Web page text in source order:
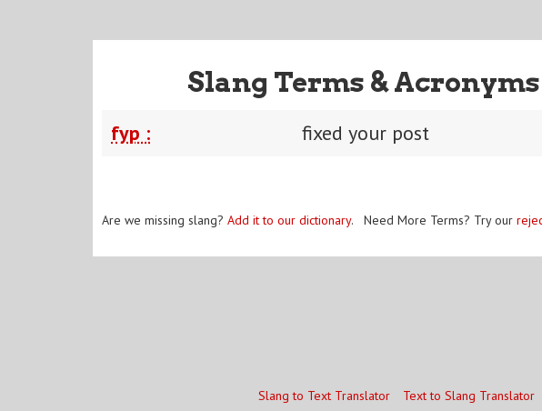
Slang Terms &
fyp : fixed your post
Are we missing slang? Add it to our dictionary. Need More Terms? Try our
Slang to Text Translator Text to Slang Translator